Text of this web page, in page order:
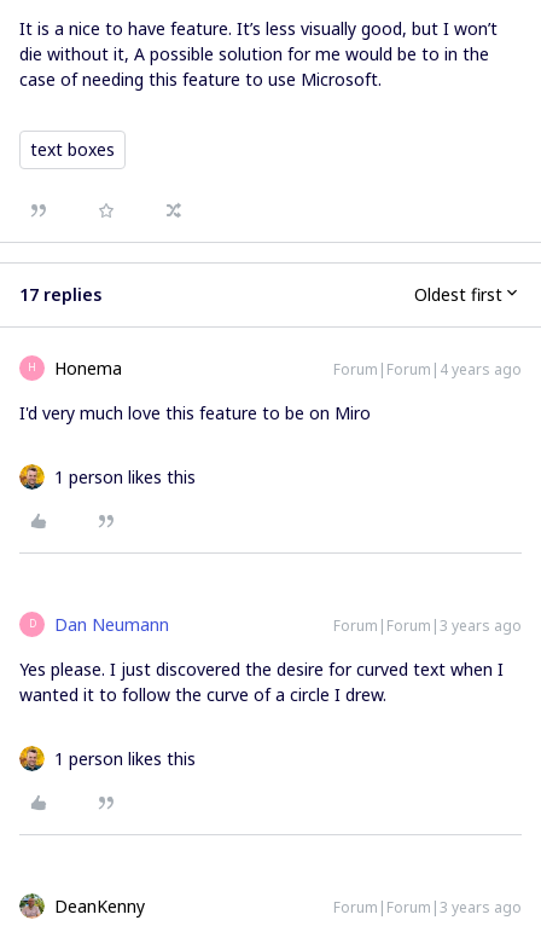
It is a nice to have feature. It’s less visually good, but I won’t
die without it, A possible solution for me would be to in the
case of needing this feature to use Microsoft.
text boxes
17 replies Oldest first
H Honema Forum|Forum|4 years ago
I'd very much love this feature to be on Miro
1 person likes this
D Dan Neumann Forum|Forum|3 years ago
Yes please. I just discovered the desire for curved text when I
wanted it to follow the curve of a circle I drew.
1 person likes this
DeanKenny Forum|Forum|3 years ago